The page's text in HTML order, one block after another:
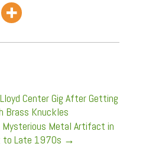
Center Gig After Getting
Brass Knuckles
Mysterious Metal Artifact in
to Late 1970s →